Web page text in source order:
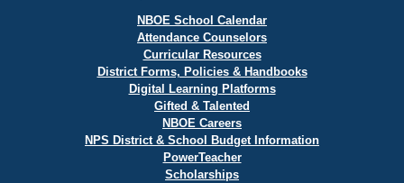
NBOE School Calendar
Attendance Counselors
Curricular Resources
District Forms, Policies & Handbooks
Digital Learning Platforms
Gifted & Talented
NBOE Careers
NPS District & School Budget Information
PowerTeacher
Scholarships